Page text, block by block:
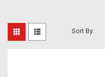
Sort By: